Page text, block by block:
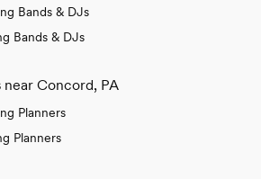
Bands & DJs
Bands & DJs
near Concord, PA
Planners
Planners